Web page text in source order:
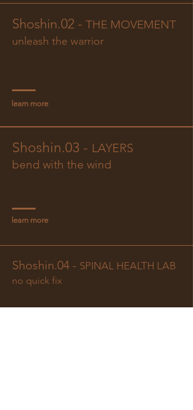
Shoshin.02 - THE MOVEMENT
unleash the warrior
learn more
Shoshin.03 - LAYERS
bend with the wind
learn more
Shoshin.04 - SPINAL HEALTH LAB
no quick fix